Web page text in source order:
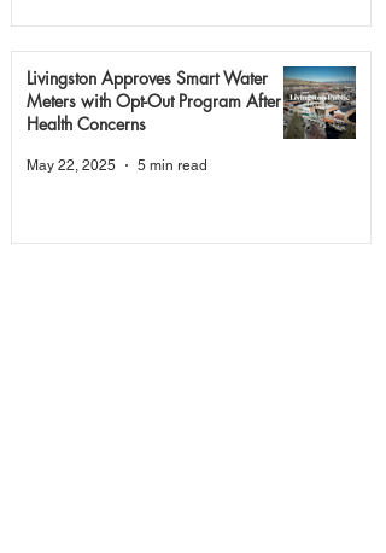
Livingston Approves Smart Water
Meters with Opt-Out Program After
Health Concerns
May 22, 2025 5 min read